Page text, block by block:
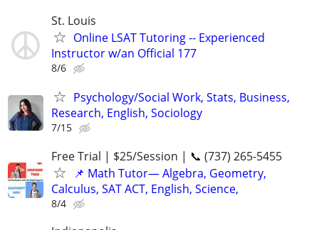
St. Louis
Online LSAT Tutoring -- Experienced
Instructor w/an Official 177
8/6
Psychology/Social Work, Stats, Business,
Research, English, Sociology
7/15
Free Trial | $25/Session | 📞 (737) 265-5455
📌 Math Tutor— Algebra, Geometry,
Calculus, SAT ACT, English, Science,
8/4